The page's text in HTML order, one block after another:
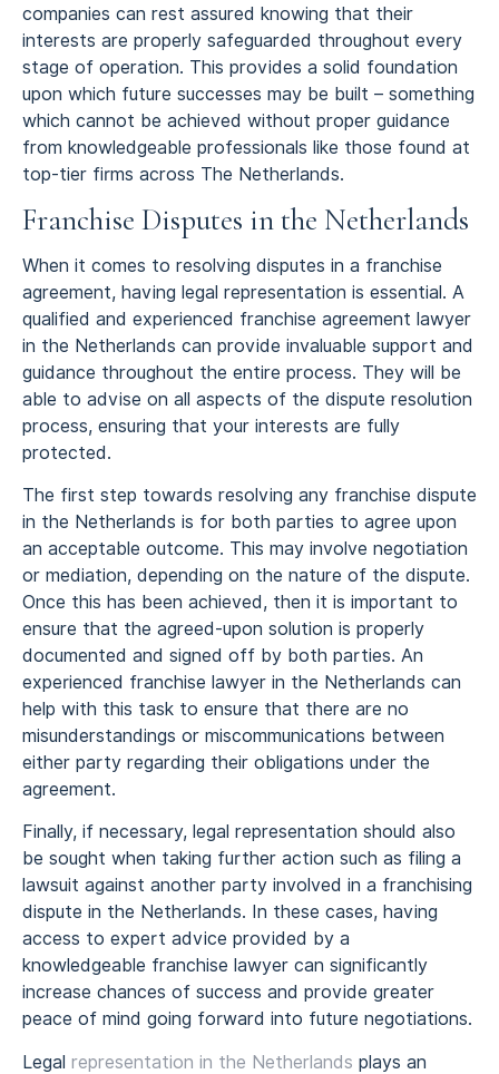
companies can rest assured knowing that their
interests are properly safeguarded throughout every
stage of operation. This provides a solid foundation
upon which future successes may be built – something
which cannot be achieved without proper guidance
from knowledgeable professionals like those found at
top-tier firms across The Netherlands.
Franchise Disputes in the Netherlands
When it comes to resolving disputes in a franchise
agreement, having legal representation is essential. A
qualified and experienced franchise agreement lawyer
in the Netherlands can provide invaluable support and
guidance throughout the entire process. They will be
able to advise on all aspects of the dispute resolution
process, ensuring that your interests are fully
protected.
The first step towards resolving any franchise dispute
in the Netherlands is for both parties to agree upon
an acceptable outcome. This may involve negotiation
or mediation, depending on the nature of the dispute.
Once this has been achieved, then it is important to
ensure that the agreed-upon solution is properly
documented and signed off by both parties. An
experienced franchise lawyer in the Netherlands can
help with this task to ensure that there are no
misunderstandings or miscommunications between
either party regarding their obligations under the
agreement.
Finally, if necessary, legal representation should also
be sought when taking further action such as filing a
lawsuit against another party involved in a franchising
dispute in the Netherlands. In these cases, having
access to expert advice provided by a
knowledgeable franchise lawyer can significantly
increase chances of success and provide greater
peace of mind going forward into future negotiations.
Legal representation in the Netherlands plays an